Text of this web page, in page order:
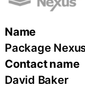
Name
Package
Contact name
David Baker